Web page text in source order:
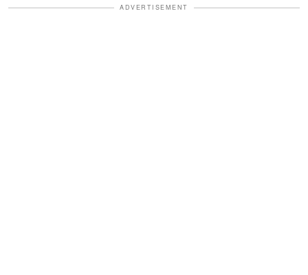
ADVERTISEMENT